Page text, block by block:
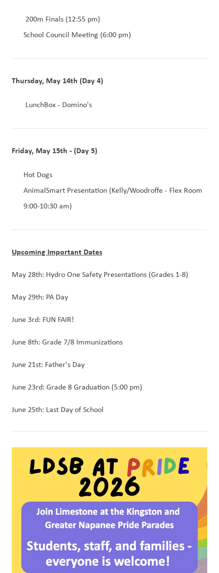
200m Finals (12:55 pm)
School Council Meeting (6:00 pm)
Thursday, May 14th (Day 4)
LunchBox - Domino's
Friday, May 15th - (Day 5)
Hot Dogs
AnimalSmart Presentation (Kelly/Woodroffe - Flex Room
9:00-10:30 am)
Upcoming Important Dates
May 28th: Hydro One Safety Presentations (Grades 1-8)
May 29th: PA Day
June 3rd: FUN FAIR!
June 8th: Grade 7/8 Immunizations
June 21st: Father's Day
June 23rd: Grade 8 Graduation (5:00 pm)
June 25th: Last Day of School